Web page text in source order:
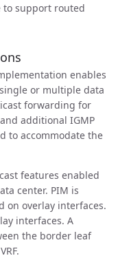
to support routed
enables
or multiple data
forwarding for
additional IGMP
to accommodate the
features enabled
center. PIM is
on overlay interfaces.
interfaces. A
the border leaf